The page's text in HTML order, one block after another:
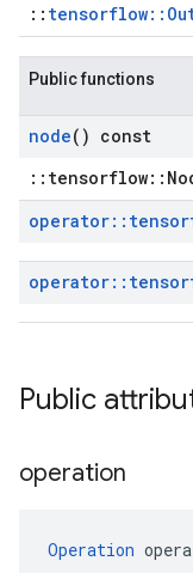
::
Public functions
node() const
operator::
operator::
Public
operation
Operation